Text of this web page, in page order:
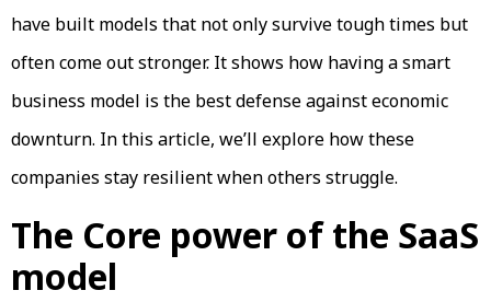
have built models that not only survive tough times but
often come out stronger. It shows how having a smart
business model is the best defense against economic
downturn. In this article, we’ll explore how these
companies stay resilient when others struggle.
The Core power of the SaaS
model